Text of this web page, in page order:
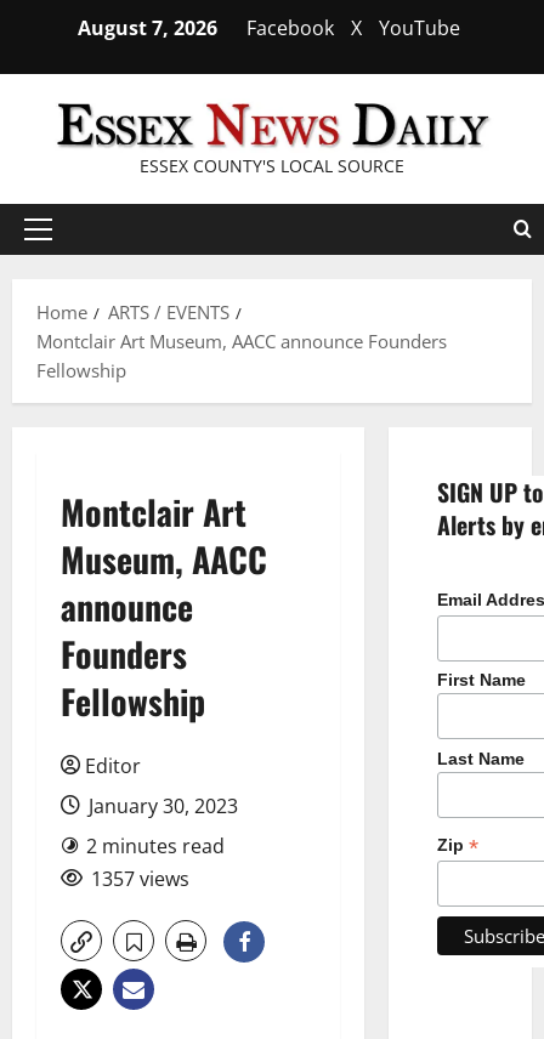
content
August 7, 2026 Facebook X YouTube
ESSEX COUNTY'S LOCAL SOURCE
Primary
Home
ARTS / EVENTS
Montclair Art Museum, AACC announce Founders
Fellowship
Montclair Art
Museum, AACC
announce
Founders
Fellowship
Editor
January 30, 2023
2 minutes read
1357 views
SIGN UP
Alerts by
Email
First Name
Last Name
Zip *